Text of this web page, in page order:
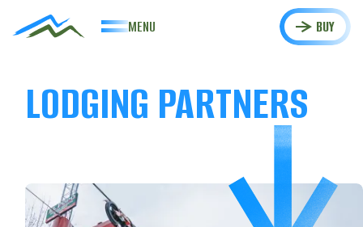
MENU BUY
LODGING PARTNERS